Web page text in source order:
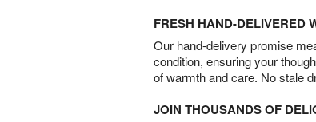
FRESH HAND-DELIVERED
Our hand-delivery promise
condition, ensuring your
of warmth and care. No stale
JOIN THOUSANDS OF